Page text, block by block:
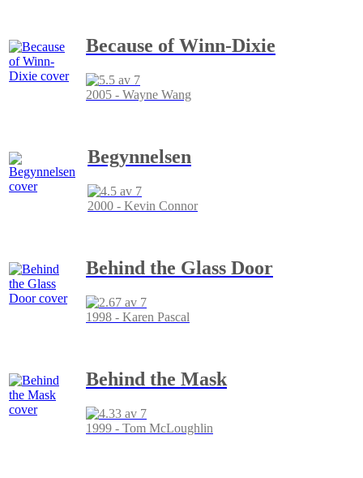
Because of Winn-Dixie
2005 - Wayne Wang
Begynnelsen
2000 - Kevin Connor
Behind the Glass Door
1998 - Karen Pascal
Behind the Mask
1999 - Tom McLoughlin